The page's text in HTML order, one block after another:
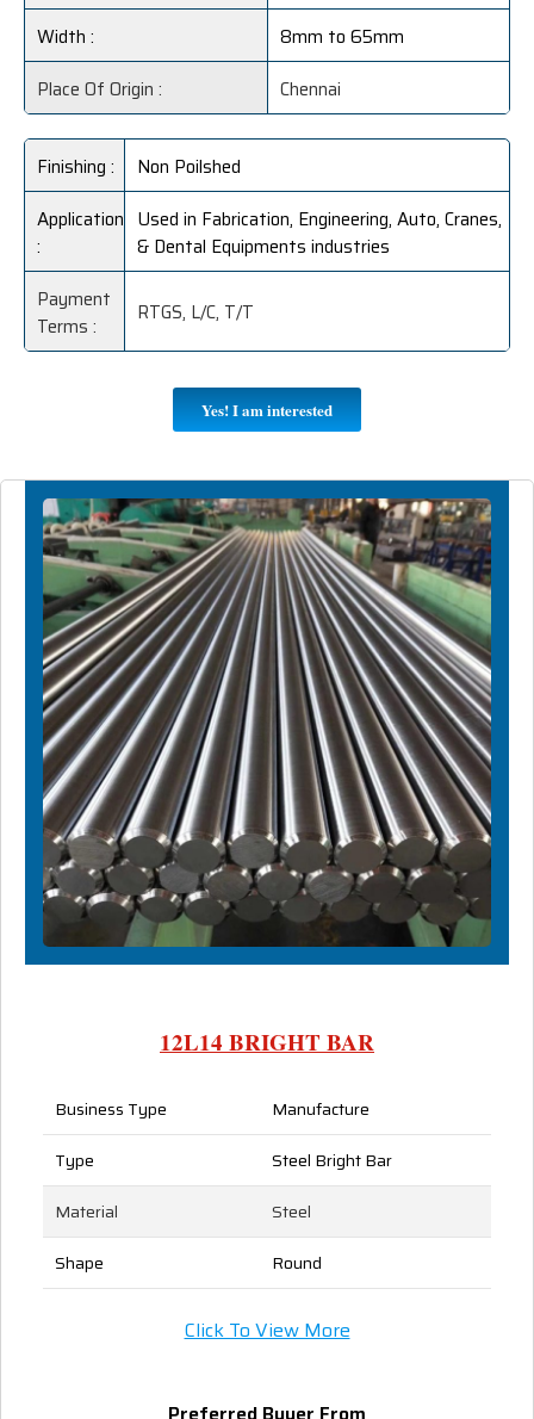
Width :
8mm to 65mm
Place Of Origin :
Chennai
Finishing :
Non Poilshed
Application
:
Used in Fabrication, Engineering, Auto, Cranes,
& Dental Equipments industries
Payment
Terms :
RTGS, L/C, T/T
Yes! I am interested
12L14 BRIGHT BAR
Business Type
Manufacture
Type
Steel Bright Bar
Material
Steel
Shape
Round
Click To View More